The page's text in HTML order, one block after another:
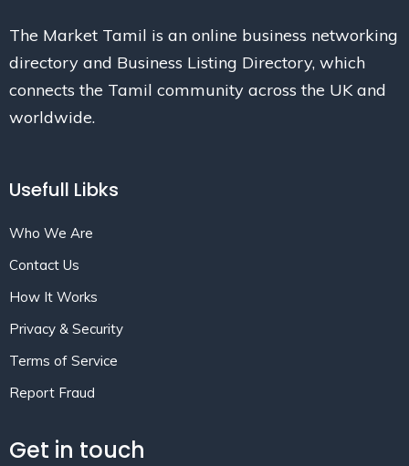
The Market Tamil is an online business networking
directory and Business Listing Directory, which
connects the Tamil community across the UK and
worldwide.
Usefull Libks
Who We Are
Contact Us
How It Works
Privacy & Security
Terms of Service
Report Fraud
Get in touch